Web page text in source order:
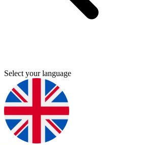
Select your language